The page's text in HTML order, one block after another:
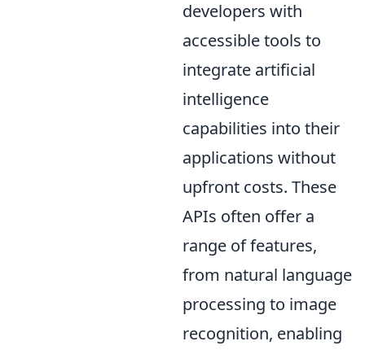
developers with
accessible tools to
integrate artificial
intelligence
capabilities into their
applications without
upfront costs. These
APIs often offer a
range of features,
from natural language
processing to image
recognition, enabling